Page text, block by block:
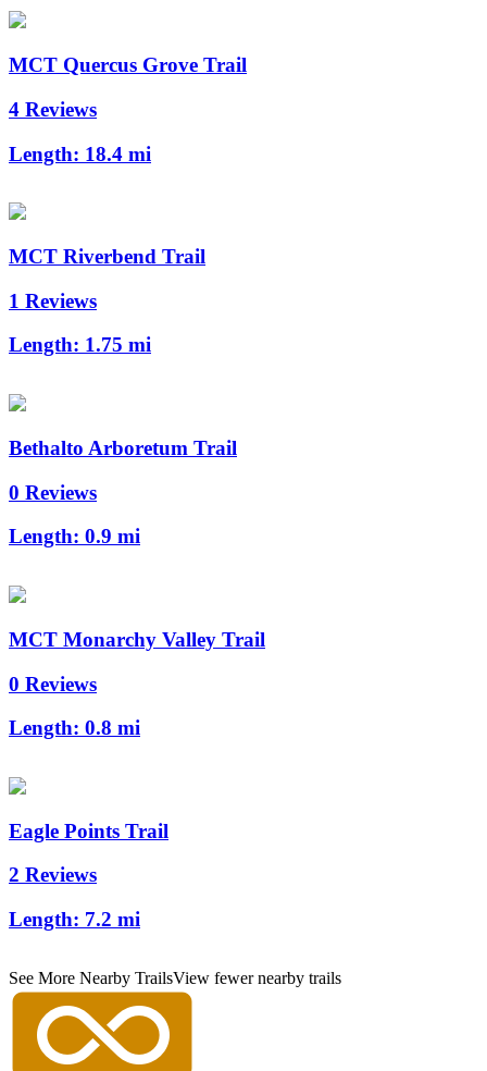
MCT Quercus Grove Trail
4 Reviews
Length: 18.4 mi
MCT Riverbend Trail
1 Reviews
Length: 1.75 mi
Bethalto Arboretum Trail
0 Reviews
Length: 0.9 mi
MCT Monarchy Valley Trail
0 Reviews
Length: 0.8 mi
Eagle Points Trail
2 Reviews
Length: 7.2 mi
See More Nearby TrailsView fewer nearby trails